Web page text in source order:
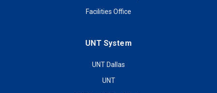
Facilities Office
UNT System
UNT Dallas
UNT